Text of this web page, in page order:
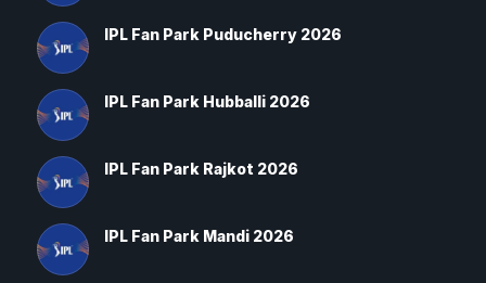
IPL Fan Park Puducherry 2026
IPL Fan Park Hubballi 2026
IPL Fan Park Rajkot 2026
IPL Fan Park Mandi 2026